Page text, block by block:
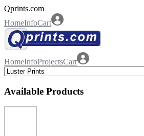
Qprints.com
HomeInfoCart
HomeInfoProjectsCart
Available Products